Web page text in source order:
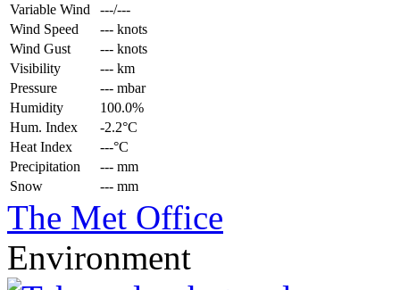
Variable Wind
---/---
Wind Speed
--- knots
Wind Gust
--- knots
Visibility
--- km
Pressure
--- mbar
Humidity
100.0%
Hum. Index
-2.2°C
Heat Index
---°C
Precipitation
--- mm
Snow
--- mm
The Met Office
Environment